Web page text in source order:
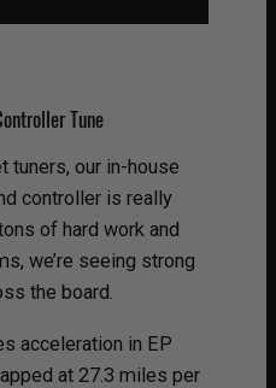
Tune
tuners, our in-house
controller is really
of hard work and
we’re seeing strong
the board.
acceleration in EP
at 27.3 miles per